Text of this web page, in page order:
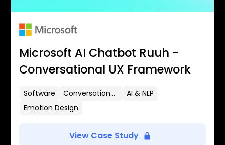
Microsoft AI Chatbot Ruuh -
Conversational UX Framework
Software Conversational UX
AI & NLP
Emotion Design
View Case Study